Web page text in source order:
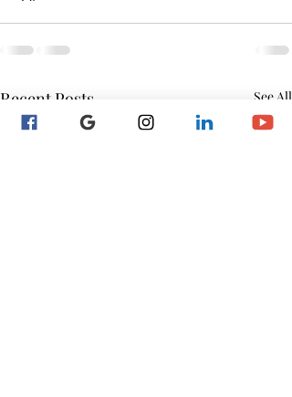
Recent Posts See All